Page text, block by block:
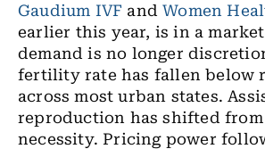
Gaudium IVF andWomen
earlier this year, is in a
demand is no longer
fertility rate has fallen below
across most urban states.
reproduction has shifted
necessity. Pricing power